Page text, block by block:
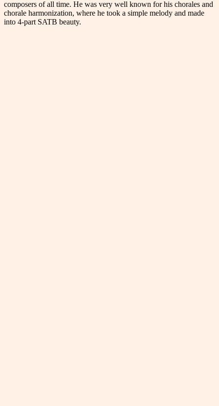
composers of all time. He was very well known for his chorales and
chorale harmonization, where he took a simple melody and made
into 4-part SATB beauty.